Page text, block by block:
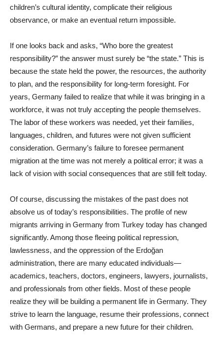
children’s cultural identity, complicate their religious
observance, or make an eventual return impossible.
If one looks back and asks, “Who bore the greatest
responsibility?” the answer must surely be “the state.” This is
because the state held the power, the resources, the authority
to plan, and the responsibility for long-term foresight. For
years, Germany failed to realize that while it was bringing in a
workforce, it was not truly accepting the people themselves.
The labor of these workers was needed, yet their families,
languages, children, and futures were not given sufficient
consideration. Germany’s failure to foresee permanent
migration at the time was not merely a political error; it was a
lack of vision with social consequences that are still felt today.
Of course, discussing the mistakes of the past does not
absolve us of today’s responsibilities. The profile of new
migrants arriving in Germany from Turkey today has changed
significantly. Among those fleeing political repression,
lawlessness, and the oppression of the Erdoğan
administration, there are many educated individuals—
academics, teachers, doctors, engineers, lawyers, journalists,
and professionals from other fields. Most of these people
realize they will be building a permanent life in Germany. They
strive to learn the language, resume their professions, connect
with Germans, and prepare a new future for their children.